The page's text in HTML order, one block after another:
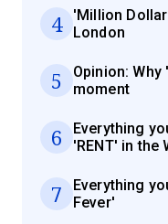
4
'Million
London
5
Opinion:
moment
6
Everything
'RENT' in the
7
Everything
Fever'